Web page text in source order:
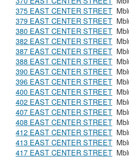
375 EAST CENTER STREET
379 EAST CENTER STREET
380 EAST CENTER STREET
382 EAST CENTER STREET
387 EAST CENTER STREET
388 EAST CENTER STREET
390 EAST CENTER STREET
396 EAST CENTER STREET
400 EAST CENTER STREET
402 EAST CENTER STREET
407 EAST CENTER STREET
408 EAST CENTER STREET
412 EAST CENTER STREET
413 EAST CENTER STREET
417 EAST CENTER STREET